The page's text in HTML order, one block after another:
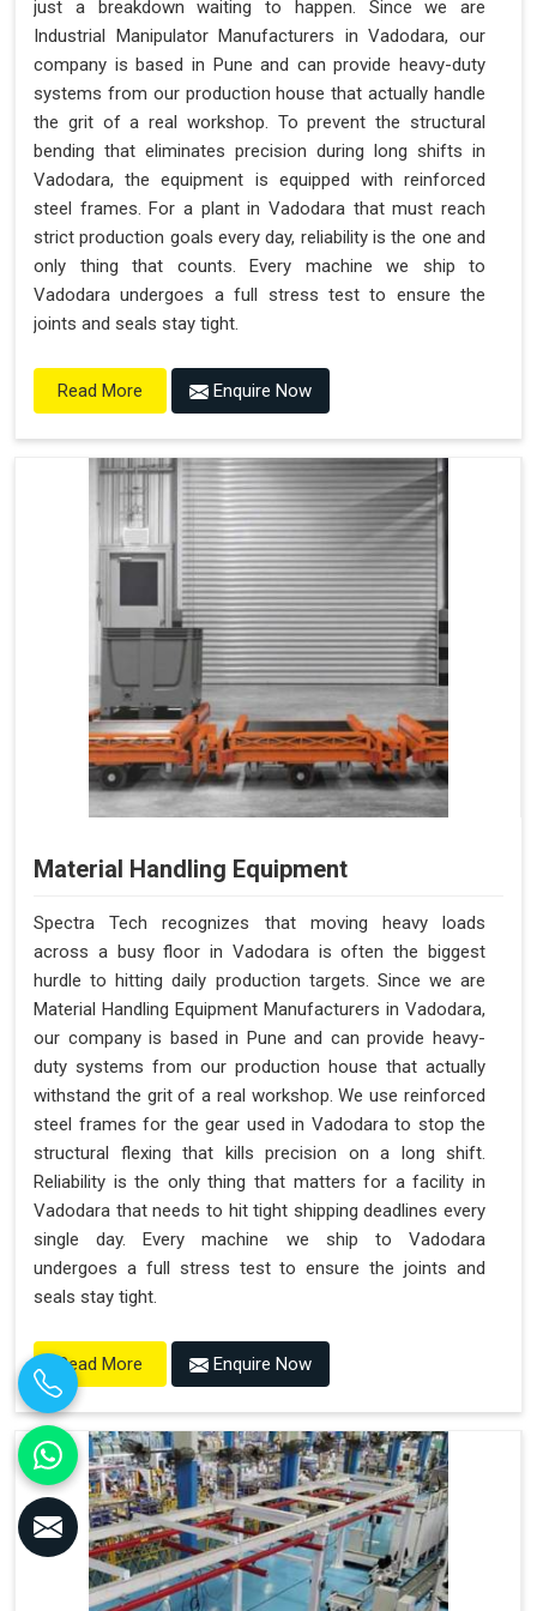
"Plug and Play" Solution
just a breakdown waiting to happen. Since we are
Industrial Manipulator Manufacturers in Vadodara, our
company is based in Pune and can provide heavy-duty
systems from our production house that actually handle
the grit of a real workshop. To prevent the structural
bending that eliminates precision during long shifts in
Vadodara, the equipment is equipped with reinforced
steel frames. For a plant in Vadodara that must reach
strict production goals every day, reliability is the one and
only thing that counts. Every machine we ship to
Vadodara undergoes a full stress test to ensure the
joints and seals stay tight.
Read More Enquire Now
Material Handling Equipment
Spectra Tech recognizes that moving heavy loads
across a busy floor in Vadodara is often the biggest
hurdle to hitting daily production targets. Since we are
Material Handling Equipment Manufacturers in Vadodara,
our company is based in Pune and can provide heavy-
duty systems from our production house that actually
withstand the grit of a real workshop. We use reinforced
steel frames for the gear used in Vadodara to stop the
structural flexing that kills precision on a long shift.
Reliability is the only thing that matters for a facility in
Vadodara that needs to hit tight shipping deadlines every
single day. Every machine we ship to Vadodara
undergoes a full stress test to ensure the joints and
seals stay tight.
Read More Enquire Now